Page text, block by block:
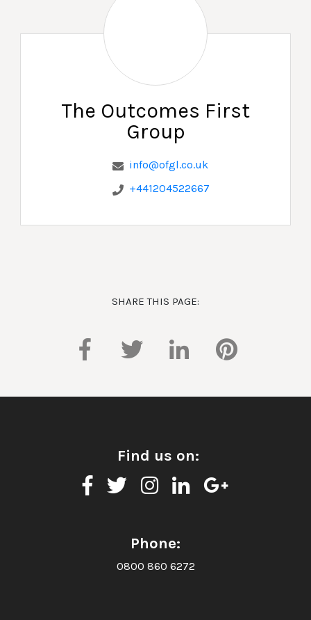
The Outcomes First
Group
info@ofgl.co.uk
+441204522667
SHARE THIS PAGE:
Find us on:
Phone:
0800 860 6272